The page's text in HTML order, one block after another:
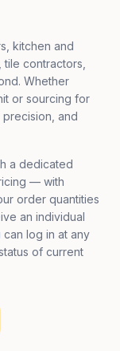
kitchen and
contractors,
Whether
or sourcing for
and
a dedicated
— with
order quantities
an individual
log in at any
of current